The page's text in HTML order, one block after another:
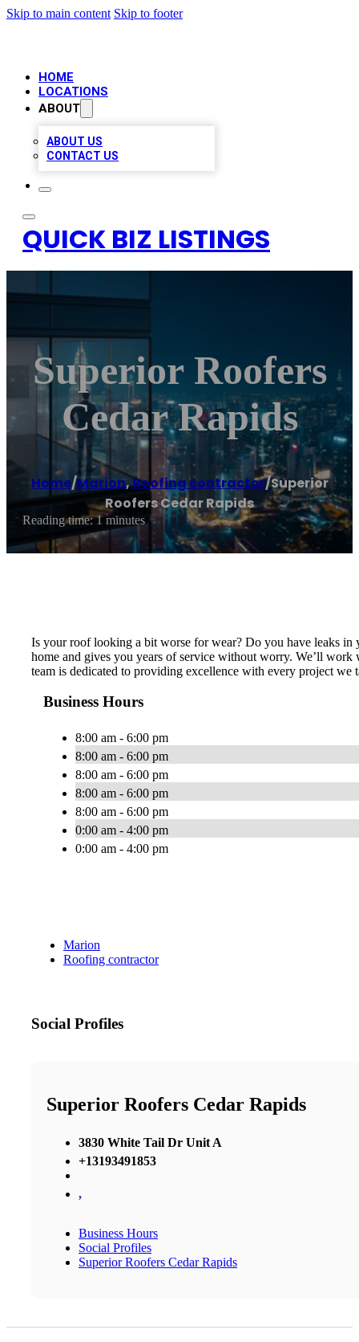
Skip to main content Skip to footer
HOME
LOCATIONS
ABOUT
ABOUT US
CONTACT US
QUICK BIZ LISTINGS
Superior Roofers
Cedar Rapids
Home/Marion,Roofing contractor/Superior
Roofers Cedar Rapids
Reading time: 1 minutes
Is your roof looking a bit worse for wear? Do you have leaks in
home and gives you years of service without worry. We’ll
team is dedicated to providing excellence with every project we
Business Hours
8:00 am - 6:00 pm
8:00 am - 6:00 pm
8:00 am - 6:00 pm
8:00 am - 6:00 pm
8:00 am - 6:00 pm
0:00 am - 4:00 pm
0:00 am - 4:00 pm
Marion
Roofing contractor
Social Profiles
Superior Roofers Cedar Rapids
3830 White Tail Dr Unit A
+13193491853
,
Business Hours
Social Profiles
Superior Roofers Cedar Rapids